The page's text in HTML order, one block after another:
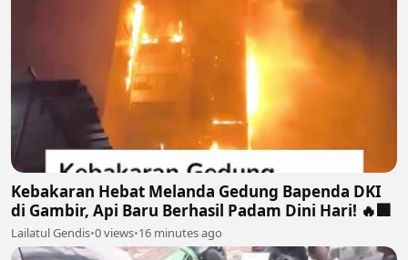
Kebakaran Hebat Melanda Gedung Bapenda DKI
di Gambir, Api Baru Berhasil Padam Dini Hari! 🔥🏢
Lailatul Gendis•0 views•16 minutes ago